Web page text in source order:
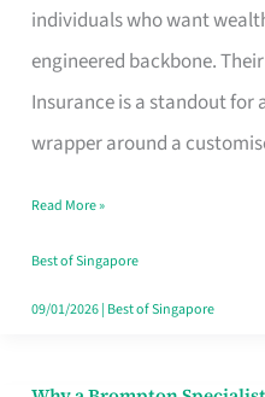
individuals who want
engineered backbone.
Insurance is a standout for
wrapper around a
Solutions:
International
Life
Insurance
Singapore
Read More »
Best of Singapore
09/01/2026| Best of Singapore